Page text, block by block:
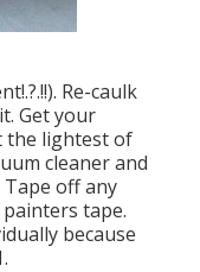
!.?.!!). Re-caulk
Get your
the lightest of
cleaner and
off any
tape.
because